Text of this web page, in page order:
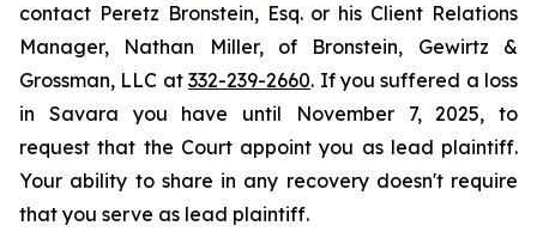
contact Peretz Bronstein, Esq. or his Client Relations
Manager, Nathan Miller, of Bronstein, Gewirtz &
Grossman, LLC at332-239-2660. If you suffered a loss
in Savara you have until November 7, 2025, to
request that the Court appoint you as lead plaintiff.
Your ability to share in any recovery doesn't require
that you serve as lead plaintiff.